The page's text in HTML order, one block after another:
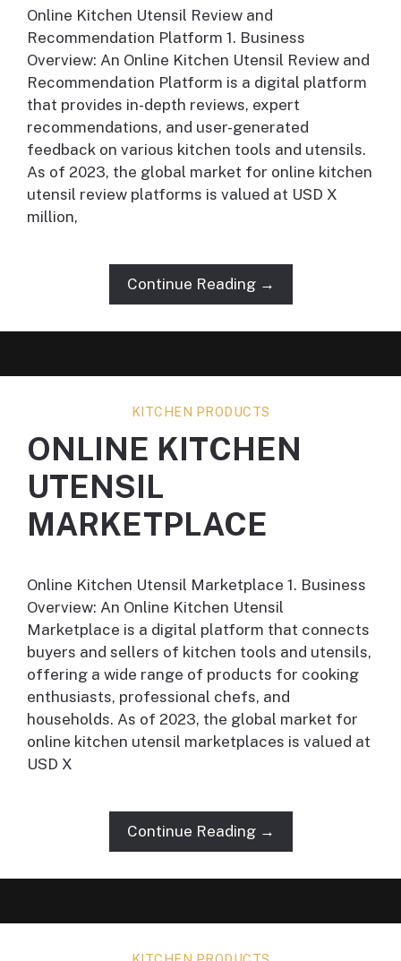
Online Kitchen Utensil Review and
Recommendation Platform 1. Business
Overview: An Online Kitchen Utensil Review and
Recommendation Platform is a digital platform
that provides in-depth reviews, expert
recommendations, and user-generated
feedback on various kitchen tools and utensils.
As of 2023, the global market for online kitchen
utensil review platforms is valued at USD X
million,
Continue Reading →
KITCHEN PRODUCTS
ONLINE KITCHEN
UTENSIL
MARKETPLACE
Online Kitchen Utensil Marketplace 1. Business
Overview: An Online Kitchen Utensil
Marketplace is a digital platform that connects
buyers and sellers of kitchen tools and utensils,
offering a wide range of products for cooking
enthusiasts, professional chefs, and
households. As of 2023, the global market for
online kitchen utensil marketplaces is valued at
USD X
Continue Reading →